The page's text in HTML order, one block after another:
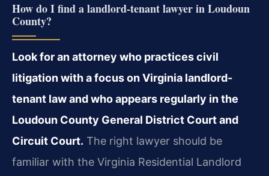
How do I find a landlord-tenant lawyer in Loudoun
County?
Look for an attorney who practices civil
litigation with a focus on Virginia landlord-
tenant law and who appears regularly in the
Loudoun County General District Court and
Circuit Court. The right lawyer should be
familiar with the Virginia Residential Landlord